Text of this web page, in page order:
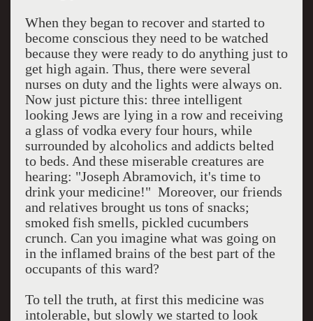
When they began to recover and started to
become conscious they need to be watched
because they were ready to do anything just to
get high again. Thus, there were several
nurses on duty and the lights were always on.
Now just picture this: three intelligent
looking Jews are lying in a row and receiving
a glass of vodka every four hours, while
surrounded by alcoholics and addicts belted
to beds. And these miserable creatures are
hearing: "Joseph Abramovich, it's time to
drink your medicine!" Moreover, our friends
and relatives brought us tons of snacks;
smoked fish smells, pickled cucumbers
crunch. Can you imagine what was going on
in the inflamed brains of the best part of the
occupants of this ward?
To tell the truth, at first this medicine was
intolerable, but slowly we started to look